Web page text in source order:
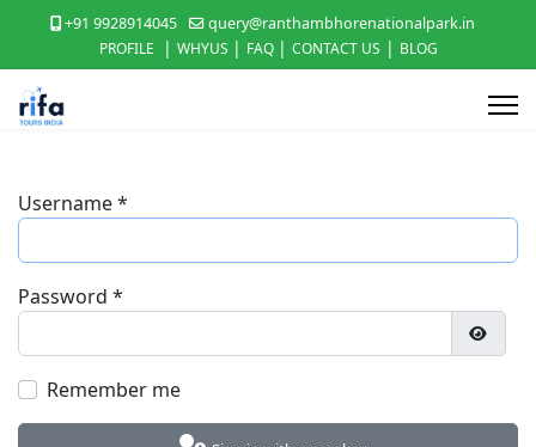
+91 9928914045
query@ranthambhorenationalpark.in
PROFILE
| WHYUS | FAQ | CONTACT US | BLOG
Username*
Password *
Show
Remember me